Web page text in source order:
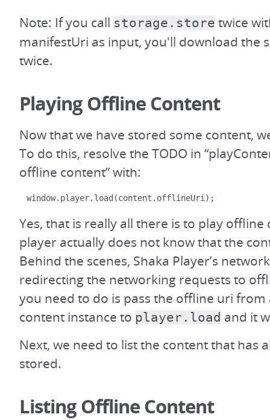
Note: If you call storage.store twice
manifestUri as input, you'll download the
twice.
Playing Offline Content
Now that we have stored some content,
To do this, resolve the TODO in
offline content” with:
window. player. load (content . offlineUri );
Yes, that is really all there is to play offline
player actually does not know that the
Behind the scenes, Shaka Player’s
redirecting the networking requests to
you need to do is pass the offline uri from
content instance to player.load and it
Next, we need to list the content that has
stored.
Listing Offline Content